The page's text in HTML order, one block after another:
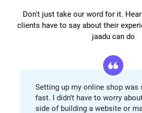
Don't just take our word for it.
clients have to say about their
jaadu can do
Setting up my online shop was
fast. I didn’t have to worry
side of building a website or